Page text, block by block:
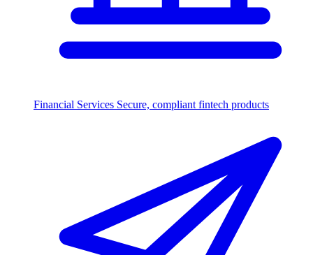
Financial Services Secure, compliant fintech products